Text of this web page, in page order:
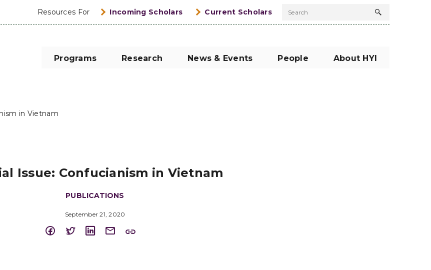
Resources For Incoming Scholars Current Scholars Search
Search
Programs Research News & Events People About HYI
in Vietnam
Issue: Confucianism in Vietnam
PUBLICATIONS
September 21, 2020